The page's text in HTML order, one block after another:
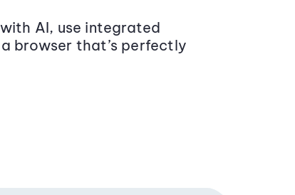
AI, use integrated
browser that’s perfectly